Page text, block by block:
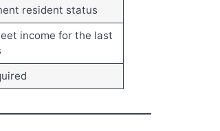
resident status
income for the last